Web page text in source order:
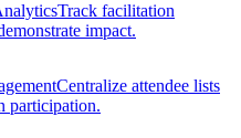
Track facilitation
impact.
Centralize attendee lists
participation.